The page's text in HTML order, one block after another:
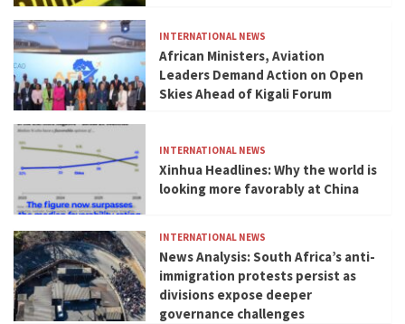
INTERNATIONAL NEWS
African Ministers, Aviation
Leaders Demand Action on Open
Skies Ahead of Kigali Forum
INTERNATIONAL NEWS
Xinhua Headlines: Why the world is
looking more favorably at China
INTERNATIONAL NEWS
News Analysis: South Africa’s anti-
immigration protests persist as
divisions expose deeper
governance challenges